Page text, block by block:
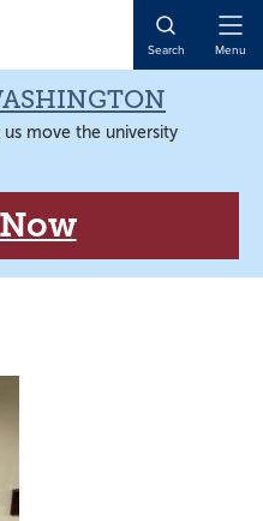
Search Menu
us move the university